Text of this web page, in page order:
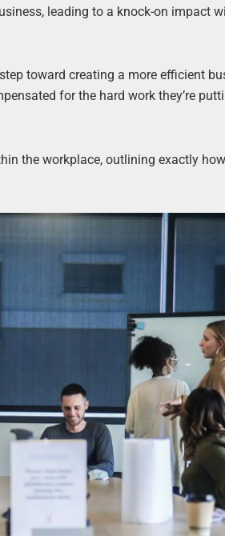
leading to a knock-on impact
toward creating a more efficient
for the hard work they’re
the workplace, outlining exactly